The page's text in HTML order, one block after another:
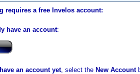
requires a free Invelos account:
have an account:
an account yet, select the New Account